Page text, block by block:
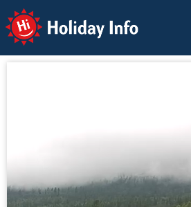
Holiday Info